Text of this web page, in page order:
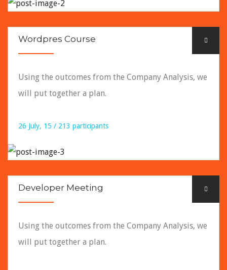
Wordpres Course
Using the outcomes from the Company Analysis, we
will put together a plan.
26 July, 15 / 213 participants
Developer Meeting
Using the outcomes from the Company Analysis, we
will put together a plan.